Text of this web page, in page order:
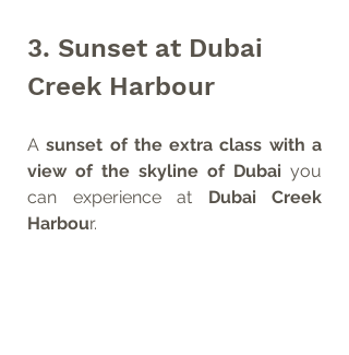
3. Sunset at Dubai
Creek Harbour
A sunset of the extra class with a
view of the skyline of Dubai you
can experience at Dubai Creek
Harbour.